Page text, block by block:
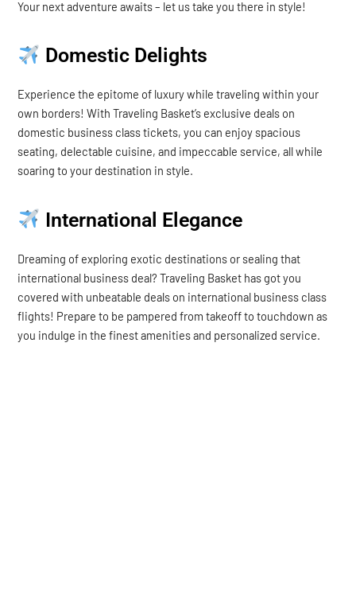
Your next adventure awaits – let us take you there in style!
Domestic Delights
Experience the epitome of luxury while traveling within your
own borders! With Traveling Basket’s exclusive deals on
domestic business class tickets, you can enjoy spacious
seating, delectable cuisine, and impeccable service, all while
soaring to your destination in style.
International Elegance
Dreaming of exploring exotic destinations or sealing that
international business deal? Traveling Basket has got you
covered with unbeatable deals on international business class
flights! Prepare to be pampered from takeoff to touchdown as
you indulge in the finest amenities and personalized service.